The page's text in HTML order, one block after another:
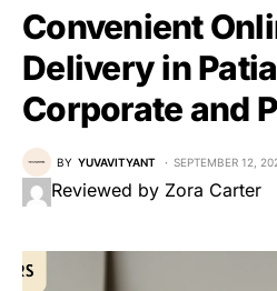
Convenient
Delivery in
Corporate and
BY YUVAVITYANT SEPTEMBER 12,
Reviewed by Zora Carter